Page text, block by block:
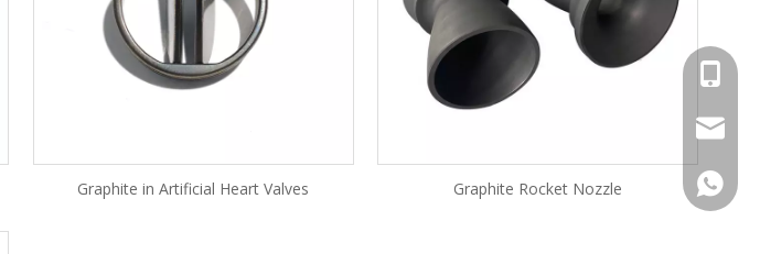
Graphite in Artificial Heart Valves Graphite Rocket Nozzle
+86-
+86-